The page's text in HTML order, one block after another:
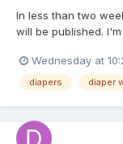
In less than two
will be published.
book as a teaser.
in late Oct...
Wednesday at
diapers diaper